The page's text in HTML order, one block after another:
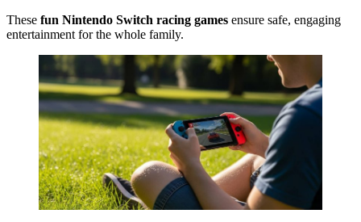
These fun Nintendo Switch racing games ensure safe, engaging
entertainment for the whole family.